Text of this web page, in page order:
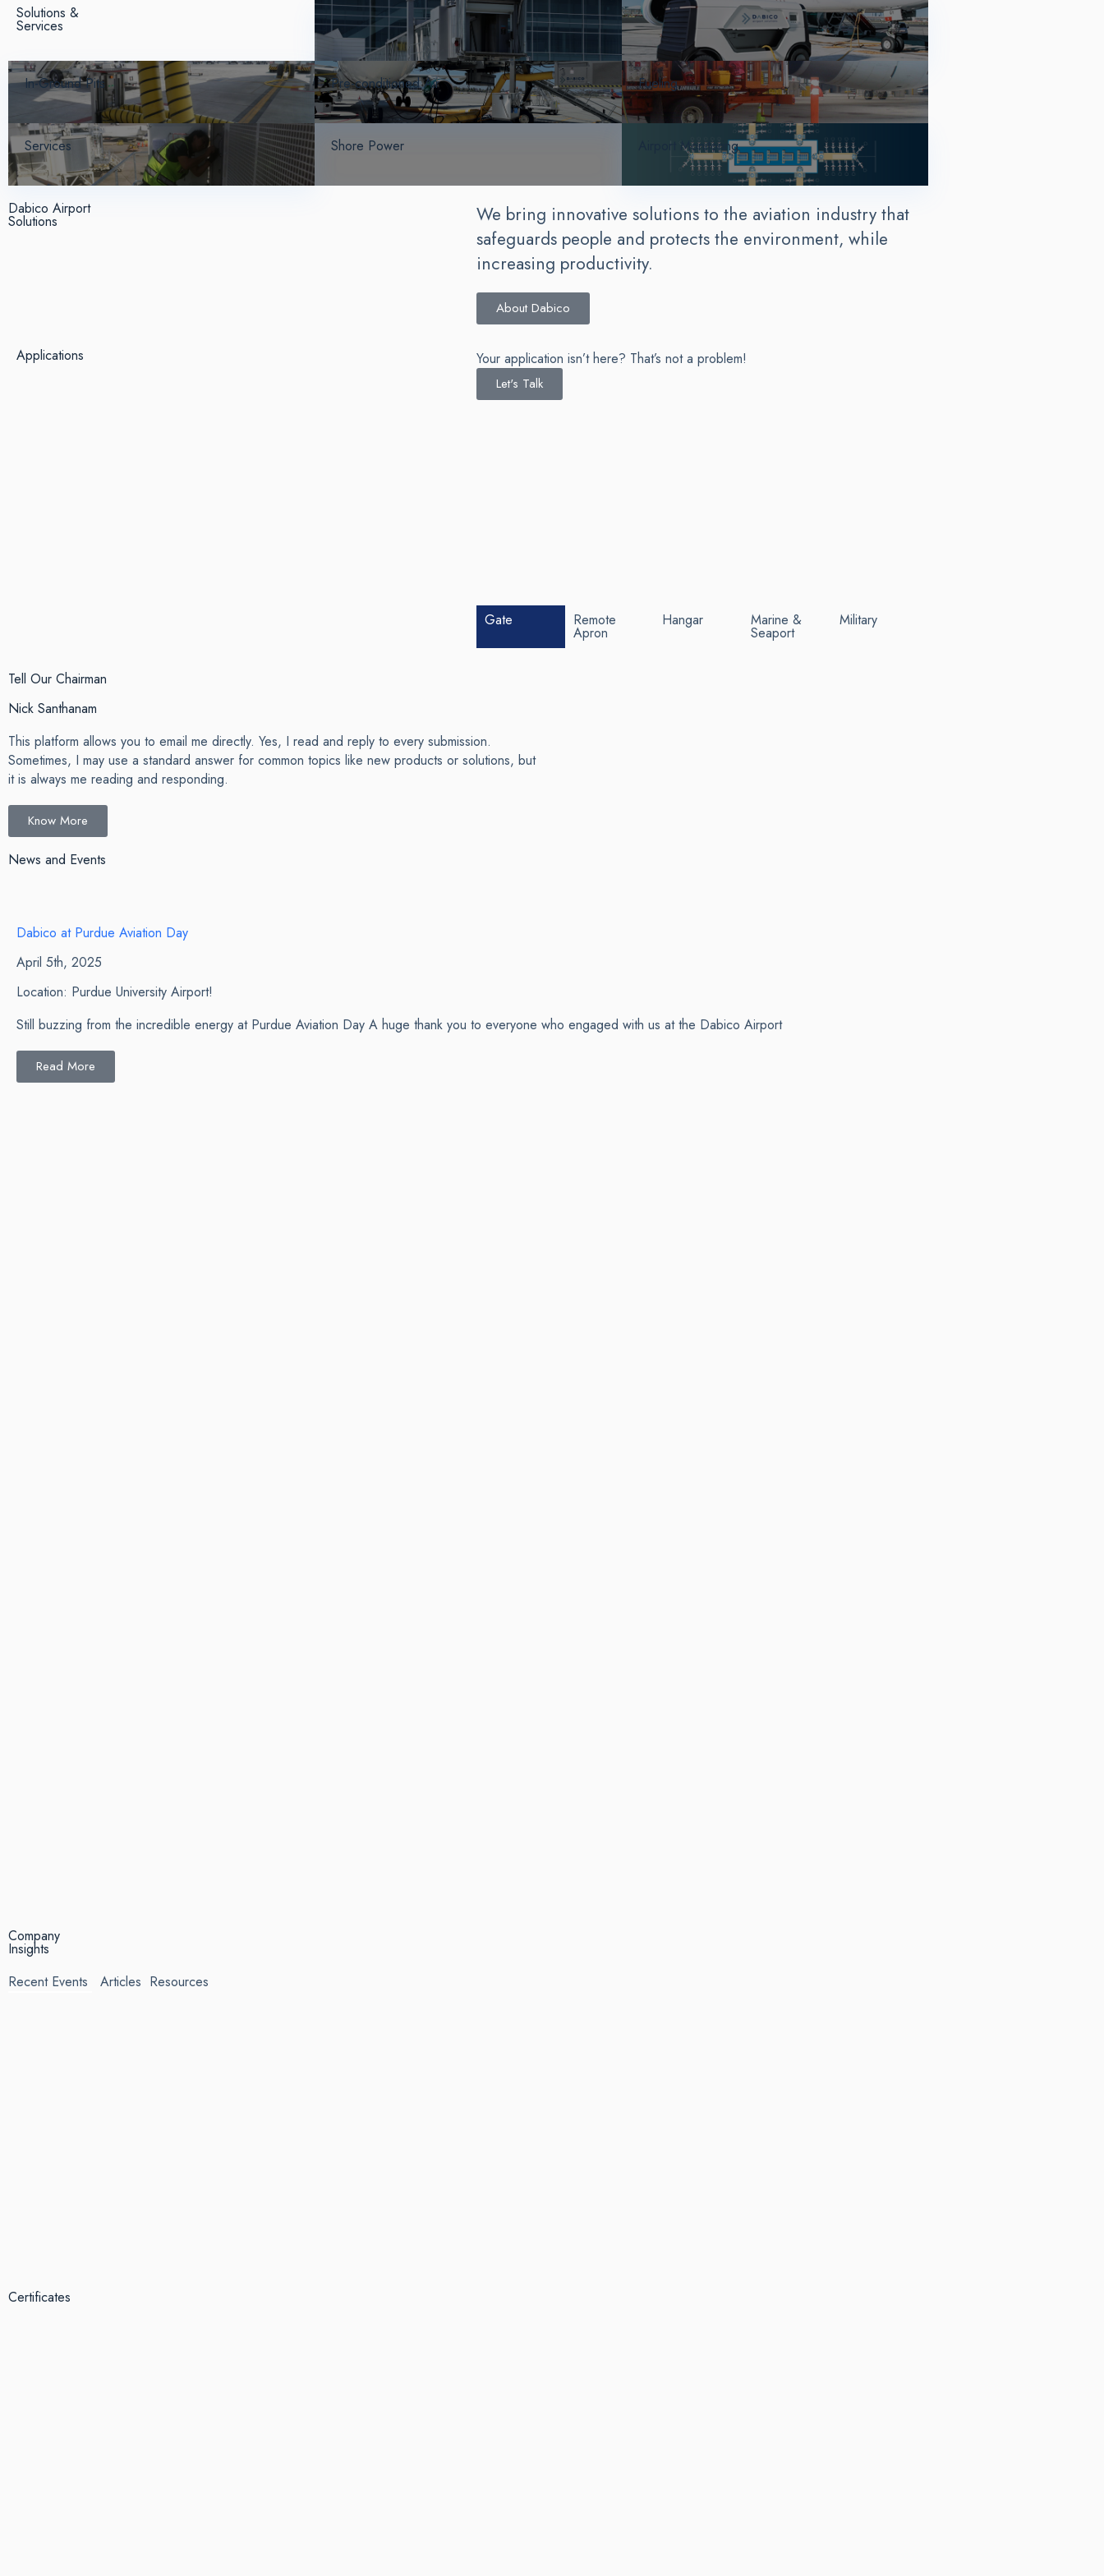
Solutions &
Services
In-Ground Pits Pre-conditioned Air Fueling
Services Shore Power Airport Monitoring
Dabico Airport
Solutions
We bring innovative solutions to the aviation industry that
safeguards people and protects the environment, while
increasing productivity.
About Dabico
Applications Your application isn’t here? That’s not a problem!
Let's Talk
Gate Remote
Apron
Hangar Marine &
Seaport
Military
Tell Our Chairman
Nick Santhanam
This platform allows you to email me directly. Yes, I read and reply to every submission.
Sometimes, I may use a standard answer for common topics like new products or solutions, but
it is always me reading and responding.
Know More
News and Events
Dabico at Purdue Aviation Day
April 5th, 2025
Location: Purdue University Airport!
Still buzzing from the incredible energy at Purdue Aviation Day A huge thank you to everyone who engaged with us at the Dabico Airport
Read More
Company
Insights
Recent Events
Articles Resources
Certificates